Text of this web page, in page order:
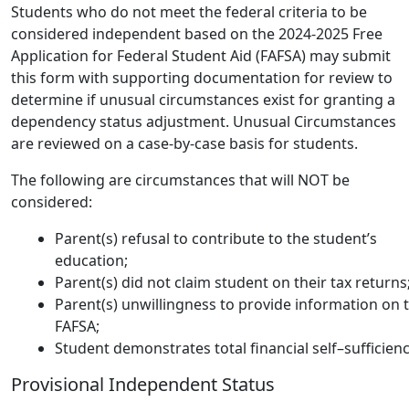
Students who do not meet the federal criteria to be
considered independent based on the 2024-2025 Free
Application for Federal Student Aid (FAFSA) may submit
this form with supporting documentation for review to
determine if unusual circumstances exist for granting a
dependency status adjustment. Unusual Circumstances
are reviewed on a case-by-case basis for students.
The following are circumstances that will NOT be
considered:
Parent(s) refusal to contribute to the student’s
education;
Parent(s) did not claim student on their tax
Parent(s) unwillingness to provide information on
FAFSA;
Student demonstrates total financial
Provisional Independent Status